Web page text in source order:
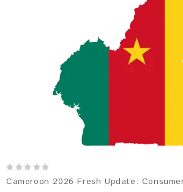
Cameroon 2026 Fresh Update: